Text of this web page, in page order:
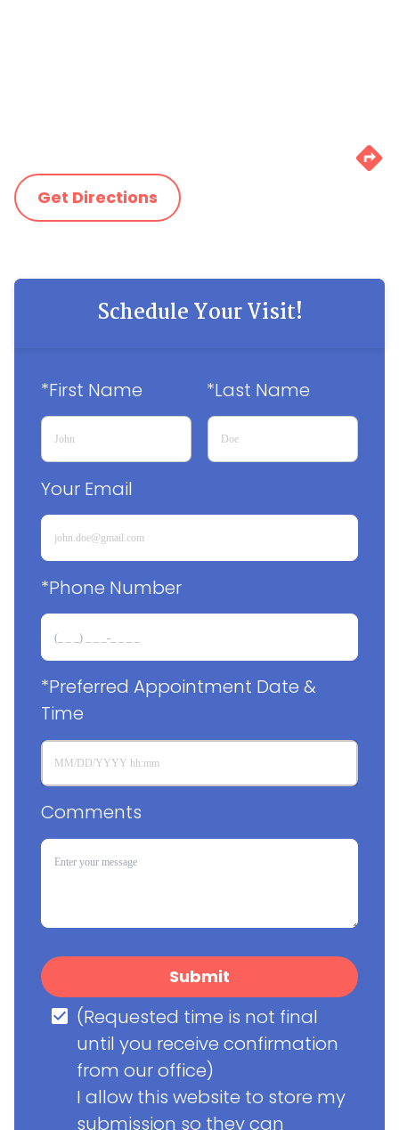
Get Directions
Schedule Your Visit!
*First Name *Last Name
Your Email
*Phone Number
*Preferred Appointment Date &
Time
Comments
Submit
(Requested time is not final
until you receive confirmation
from our office)
I allow this website to store my
submission so they can